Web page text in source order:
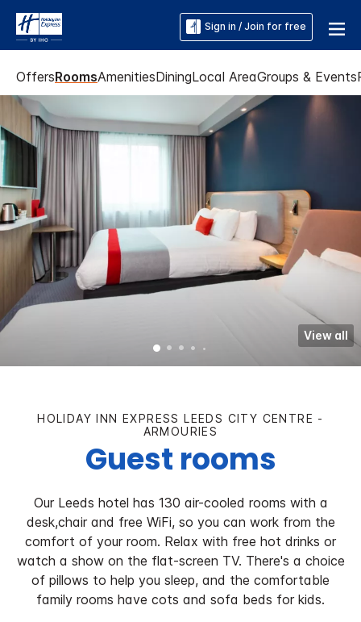
Sign in / Join for free
OffersRoomsAmenitiesDiningLocal AreaGroups & Events
View all
HOLIDAY INN EXPRESS LEEDS CITY CENTRE -
ARMOURIES
Guest rooms
Our Leeds hotel has 130 air-cooled rooms with a
desk,chair and free WiFi, so you can work from the
comfort of your room. Relax with free hot drinks or
watch a show on the flat-screen TV. There's a choice
of pillows to help you sleep, and the comfortable
family rooms have cots and sofa beds for kids.